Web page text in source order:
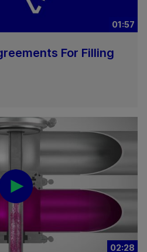
01:57
For Filling
02:28